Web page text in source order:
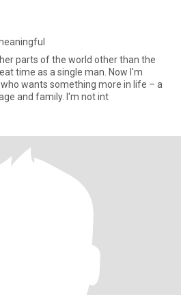
parts of the world other than the
time as a single man. Now I'm
wants something more in life – a
and family. I'm not int